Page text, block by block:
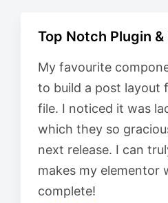
Top Notch Plugin
My favourite
to build a post layout
file. I noticed it was
which they so
next release. I can
makes my elementor
complete!